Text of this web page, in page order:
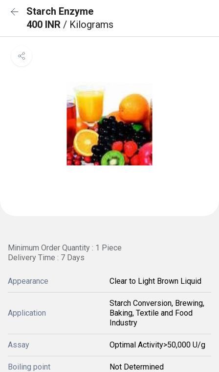
Starch Enzyme
400 INR / Kilograms
Minimum Order Quantity : 1 Piece
Delivery Time : 7 Days
Appearance Clear to Light Brown Liquid
Application
Starch Conversion, Brewing,
Baking, Textile and Food
Industry
Assay Optimal Activity>50,000 U/g
Boiling point Not Determined